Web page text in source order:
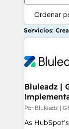
Ordenar
Servicios:
Bluleadz |
Por Bluleadz |
As